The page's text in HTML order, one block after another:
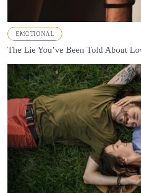
EMOTIONAL
The Lie You’ve Been Told About